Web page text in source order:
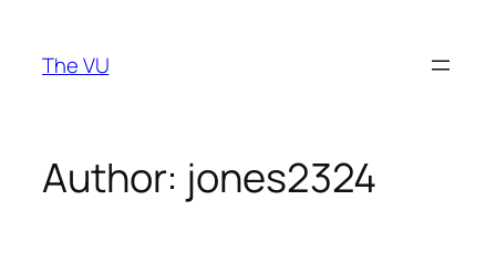
content
The VU
Author: jones2324